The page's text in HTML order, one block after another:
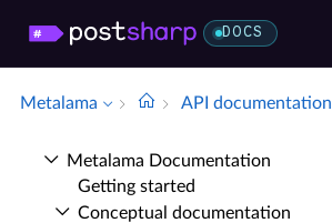
DOCS
Metalama API documentation
Metalama Documentation
Getting started
Conceptual documentation